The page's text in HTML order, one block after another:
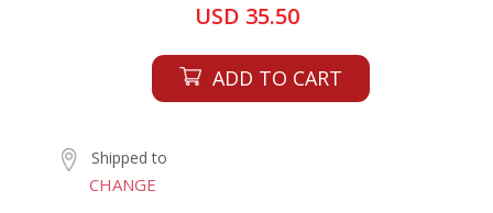
USD 35.50
ADD TO CART
Shipped to
CHANGE